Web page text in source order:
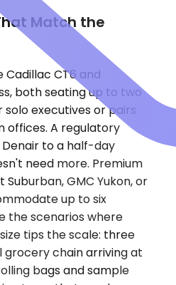
Match the
Cadillac CT6 and
both seating up to two
executives or pairs
offices. A regulatory
to a half-day
need more. Premium
GMC Yukon, or
up to six
the scenarios where
tips the scale: three
chain arriving at
bags and sample